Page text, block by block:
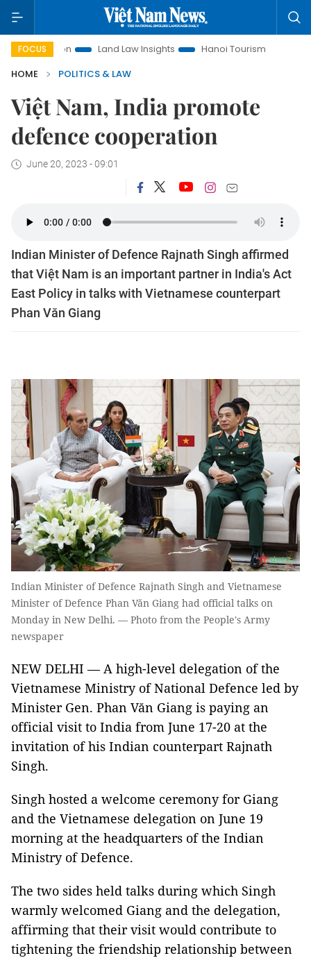
FOCUS Land Law Insights Hanoi Tourism
Ho Chi Minh
HOME
POLITICS & LAW
Việt Nam, India promote
defence cooperation
June 20, 2023 - 09:01
Indian Minister of Defence Rajnath Singh affirmed
that Việt Nam is an important partner in India's Act
East Policy in talks with Vietnamese counterpart
Phan Văn Giang
Indian Minister of Defence Rajnath Singh and Vietnamese
Minister of Defence Phan Văn Giang had official talks on
Monday in New Delhi. — Photo from the People's Army
newspaper
NEW DELHI — A high-level delegation of the
Vietnamese Ministry of National Defence led by
Minister Gen. Phan Văn Giang is paying an
official visit to India from June 17-20 at the
invitation of his Indian counterpart Rajnath
Singh.
Singh hosted a welcome ceremony for Giang
and the Vietnamese delegation on June 19
morning at the headquarters of the Indian
Ministry of Defence.
The two sides held talks during which Singh
warmly welcomed Giang and the delegation,
affirming that their visit would contribute to
tightening the friendship relationship between